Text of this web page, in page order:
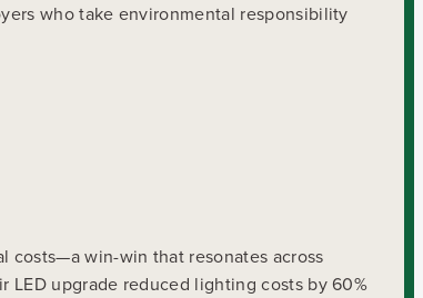
who take environmental responsibility
costs—a win-win that resonates across
LED upgrade reduced lighting costs by 60%